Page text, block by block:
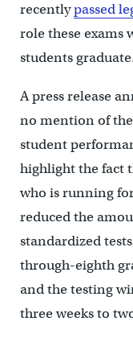
recentlypassed
role these
students
A press release
no mention of
student
highlight the fact
who is running
reduced the
standardized
through-eighth
and the testing
three weeks to